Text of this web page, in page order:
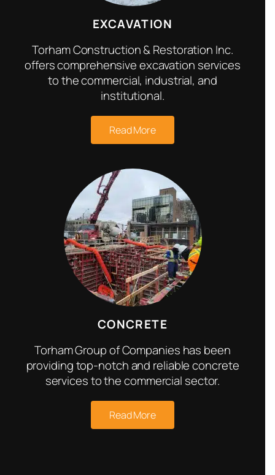
EXCAVATION
Torham Construction & Restoration Inc.
offers comprehensive excavation services
to the commercial, industrial, and
institutional.
Read More
CONCRETE
Torham Group of Companies has been
providing top-notch and reliable concrete
services to the commercial sector.
Read More